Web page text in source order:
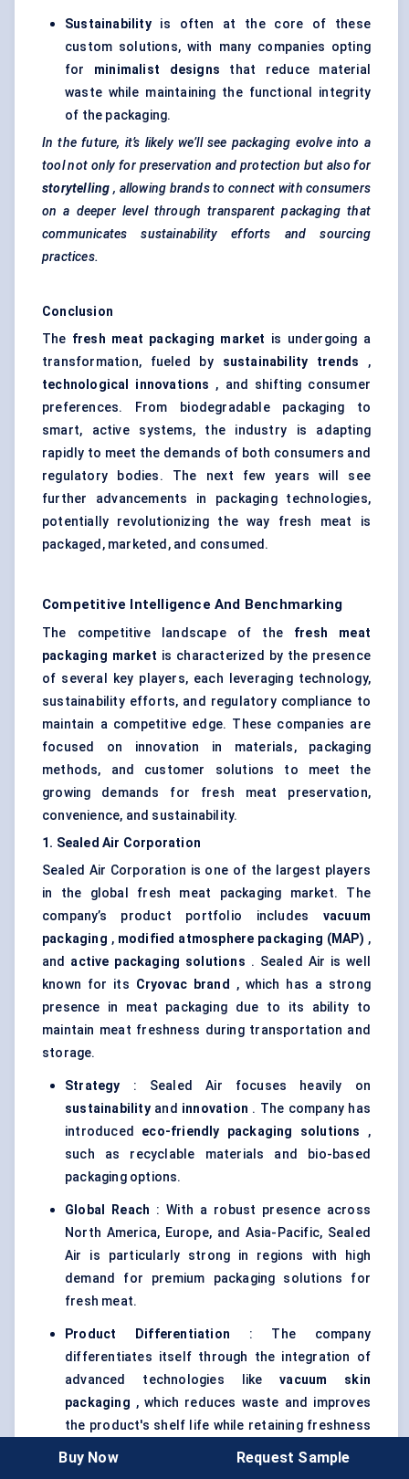
Sustainabilityis often at the core of these
custom solutions, with many companies opting
for minimalist designs that reduce material
waste while maintaining the functional integrity
of the packaging.
In the future, it’s likely we’ll see packaging evolve into a
tool not only for preservation and protection but also for
storytelling , allowing brands to connect with consumers
on a deeper level through transparent packaging that
communicates sustainability efforts and sourcing
practices.
Conclusion
The fresh meat packaging market is undergoing a
transformation, fueled by sustainability trends ,
technological innovations , and shifting consumer
preferences. From biodegradable packaging to
smart, active systems, the industry is adapting
rapidly to meet the demands of both consumers and
regulatory bodies. The next few years will see
further advancements in packaging technologies,
potentially revolutionizing the way fresh meat is
packaged, marketed, and consumed.
Competitive Intelligence And Benchmarking
The competitive landscape of the fresh meat
packaging market is characterized by the presence
of several key players, each leveraging technology,
sustainability efforts, and regulatory compliance to
maintain a competitive edge. These companies are
focused on innovation in materials, packaging
methods, and customer solutions to meet the
growing demands for fresh meat preservation,
convenience, and sustainability.
1. Sealed Air Corporation
Sealed Air Corporation is one of the largest players
in the global fresh meat packaging market. The
company’s product portfolio includes vacuum
packaging , modified atmosphere packaging (MAP) ,
and active packaging solutions . Sealed Air is well
known for its Cryovac brand
, which has a strong
presence in meat packaging due to its ability to
maintain meat freshness during transportation and
storage.
Strategy : Sealed Air focuses heavily on
sustainabilityand innovation . The company has
introduced eco-friendly packaging solutions
,
such as recyclable materials and bio-based
packaging options.
Global Reach : With a robust presence across
North America, Europe, and Asia-Pacific, Sealed
Air is particularly strong in regions with high
demand for premium packaging solutions for
fresh meat.
Product Differentiation : The company
differentiates itself through the integration of
advanced technologies likevacuum skin
packaging , which reduces waste and improves
the product's shelf life while retaining freshness
and appearance.
Buy Now Request Sample